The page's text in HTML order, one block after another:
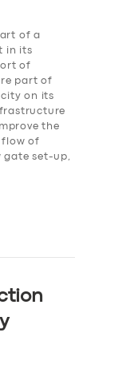
of a
in its
of
part of
on its
the
flow of
gate set-up,